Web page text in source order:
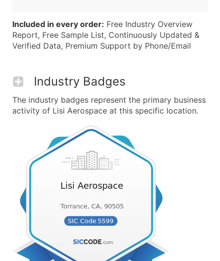
Included in every order: Free Industry Overview
Report, Free Sample List, Continuously Updated &
Verified Data, Premium Support by Phone/Email
Industry Badges
The industry badges represent the primary business
activity of Lisi Aerospace at this specific location.